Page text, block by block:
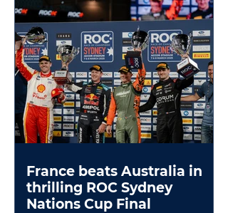
France beats Australia in
thrilling ROC Sydney
Nations Cup Final